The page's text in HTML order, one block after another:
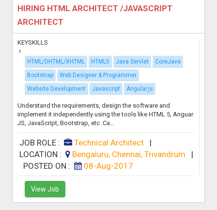
HIRING HTML ARCHITECT /JAVASCRIPT
ARCHITECT
KEYSKILLS
HTML/DHTML/XHTML HTML5 Java Servlet
CoreJava
Bootstrap
Web Designer & Programmer
Website Development
Javascript Angular.js
Understand the requirements, design the software and
implement it independently using the tools like HTML 5, Anguar
JS, JavaScript, Bootstrap, etc .Ca...
JOB ROLE : Technical Architect|
LOCATION :
Bengaluru, Chennai, Trivandrum
|
POSTED ON :
08-Aug-2017
View Job